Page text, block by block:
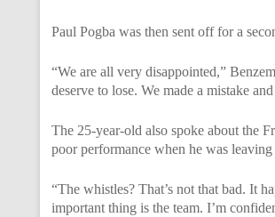
Paul Pogba was then sent off for a
“We are all very disappointed,”
deserve to lose. We made a mistake
The 25-year-old also spoke about the
poor performance when he was
“The whistles? That’s not that bad. It
important thing is the team. I’m